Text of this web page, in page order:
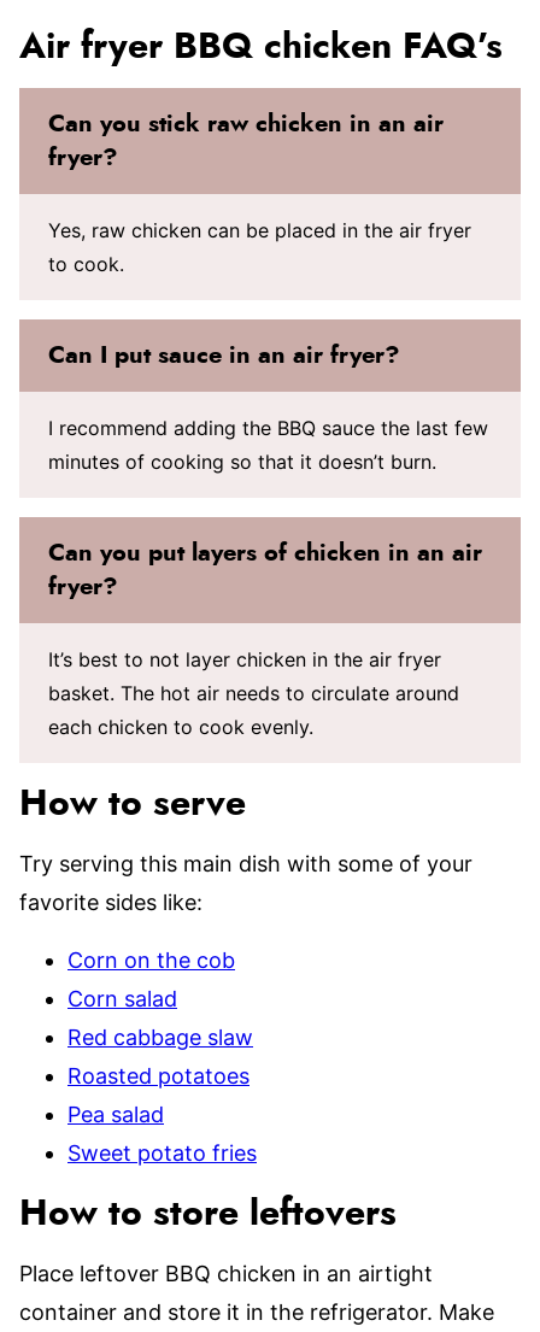
Air fryer BBQ chicken FAQ’s
Can you stick raw chicken in an air
fryer?
Yes, raw chicken can be placed in the air fryer
to cook.
Can I put sauce in an air fryer?
I recommend adding the BBQ sauce the last few
minutes of cooking so that it doesn’t burn.
Can you put layers of chicken in an air
fryer?
It’s best to not layer chicken in the air fryer
basket. The hot air needs to circulate around
each chicken to cook evenly.
How to serve
Try serving this main dish with some of your
favorite sides like:
Corn on the cob
Corn salad
Red cabbage slaw
Roasted potatoes
Pea salad
Sweet potato fries
How to store leftovers
Place leftover BBQ chicken in an airtight
container and store it in the refrigerator. Make